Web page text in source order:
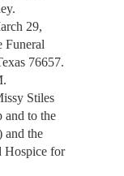
29,
Funeral
76657.
Stiles
and to the
and the
Hospice for